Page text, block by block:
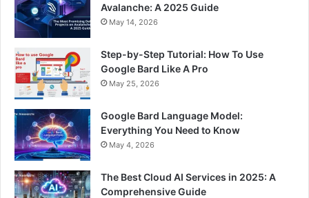
Avalanche: A 2025 Guide
May 14, 2026
Step-by-Step Tutorial: How To Use
Google Bard Like A Pro
May 25, 2026
Google Bard Language Model:
Everything You Need to Know
May 4, 2026
The Best Cloud AI Services in 2025: A
Comprehensive Guide